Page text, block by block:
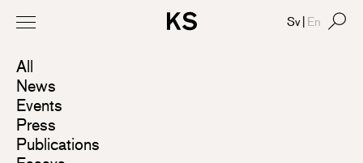
All
News
Events
Press
Publications
Sv| En